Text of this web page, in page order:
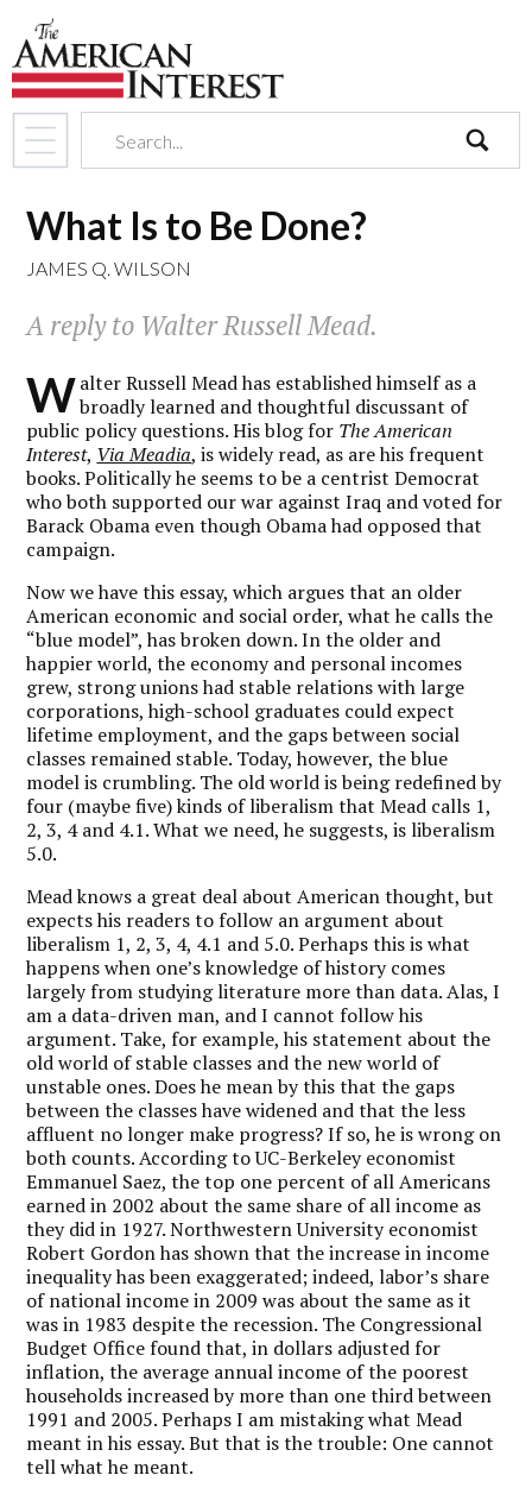
What Is to Be Done?
JAMES Q. WILSON
A reply to Walter Russell Mead.
Walter Russell Mead has established himself as a
broadly learned and thoughtful discussant of
public policy questions. His blog for The American
Interest, Via Meadia, is widely read, as are his frequent
books. Politically he seems to be a centrist Democrat
who both supported our war against Iraq and voted for
Barack Obama even though Obama had opposed that
campaign.
Now we have this essay, which argues that an older
American economic and social order, what he calls the
“blue model”, has broken down. In the older and
happier world, the economy and personal incomes
grew, strong unions had stable relations with large
corporations, high-school graduates could expect
lifetime employment, and the gaps between social
classes remained stable. Today, however, the blue
model is crumbling. The old world is being redefined by
four (maybe five) kinds of liberalism that Mead calls 1,
2, 3, 4 and 4.1. What we need, he suggests, is liberalism
5.0.
Mead knows a great deal about American thought, but
expects his readers to follow an argument about
liberalism 1, 2, 3, 4, 4.1 and 5.0. Perhaps this is what
happens when one’s knowledge of history comes
largely from studying literature more than data. Alas, I
am a data-driven man, and I cannot follow his
argument. Take, for example, his statement about the
old world of stable classes and the new world of
unstable ones. Does he mean by this that the gaps
between the classes have widened and that the less
affluent no longer make progress? If so, he is wrong on
both counts. According to UC-Berkeley economist
Emmanuel Saez, the top one percent of all Americans
earned in 2002 about the same share of all income as
they did in 1927. Northwestern University economist
Robert Gordon has shown that the increase in income
inequality has been exaggerated; indeed, labor’s share
of national income in 2009 was about the same as it
was in 1983 despite the recession. The Congressional
Budget Office found that, in dollars adjusted for
inflation, the average annual income of the poorest
households increased by more than one third between
1991 and 2005. Perhaps I am mistaking what Mead
meant in his essay. But that is the trouble: One cannot
tell what he meant.